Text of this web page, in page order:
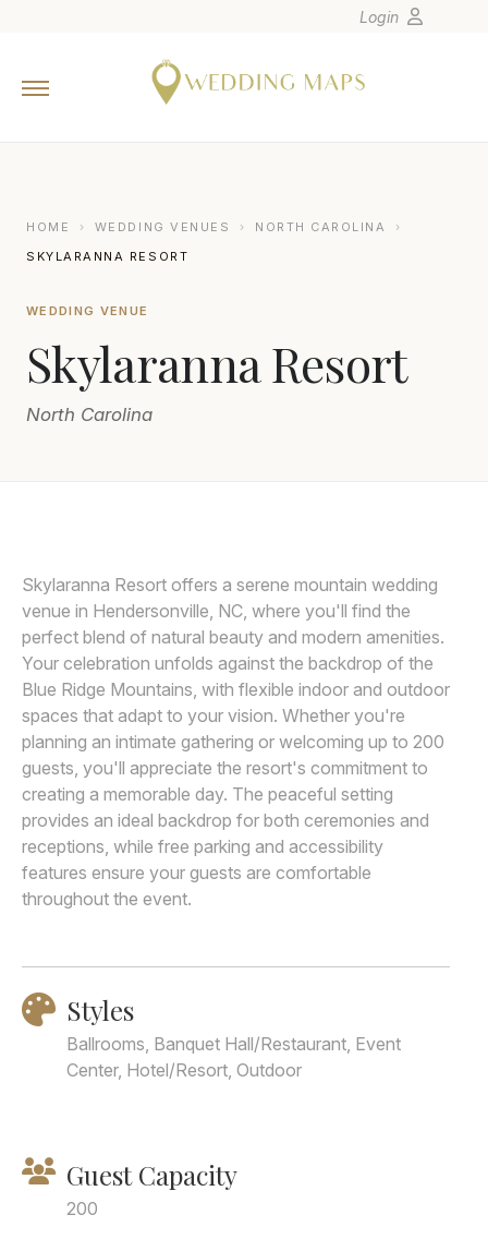
Europe
Canada
Latin America
Oceania
Asia
Join
Login
HOME › WEDDING VENUES › NORTH CAROLINA
›
SKYLARANNA RESORT
WEDDING VENUE
Skylaranna Resort
North Carolina
Skylaranna Resort offers a serene mountain wedding
venue in Hendersonville, NC, where you'll find the
perfect blend of natural beauty and modern amenities.
Your celebration unfolds against the backdrop of the
Blue Ridge Mountains, with flexible indoor and outdoor
spaces that adapt to your vision. Whether you're
planning an intimate gathering or welcoming up to 200
guests, you'll appreciate the resort's commitment to
creating a memorable day. The peaceful setting
provides an ideal backdrop for both ceremonies and
receptions, while free parking and accessibility
features ensure your guests are comfortable
throughout the event.
Styles
Ballrooms, Banquet Hall/Restaurant, Event
Center, Hotel/Resort, Outdoor
Guest Capacity
200